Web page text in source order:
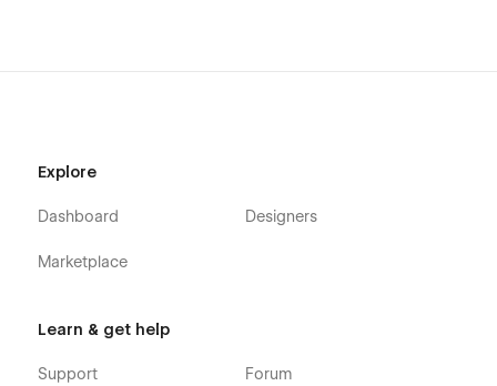
Explore
Dashboard
Marketplace
Designers
Learn & get help
Support Forum